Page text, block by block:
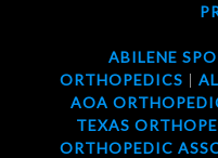
ABILENE
ORTHOPEDICS |
AOA
TEXAS
ORTHOPEDIC